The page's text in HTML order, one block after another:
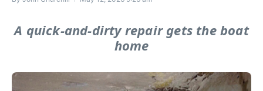
A quick-and-dirty repair gets the boat
home